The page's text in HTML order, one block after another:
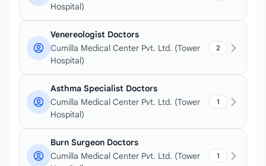
Hospital)
Venereologist Doctors
Cumilla Medical Center Pvt. Ltd. (Tower
Hospital)
2
Asthma Specialist Doctors
Cumilla Medical Center Pvt. Ltd. (Tower
Hospital)
1
Burn Surgeon Doctors
Cumilla Medical Center Pvt. Ltd. (Tower
1